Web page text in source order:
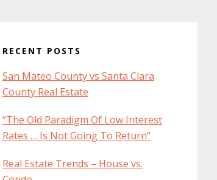
RECENT POSTS
San Mateo County vs Santa Clara
County Real Estate
“The Old Paradigm Of Low Interest
Rates … Is Not Going To Return”
Real Estate Trends – House vs.